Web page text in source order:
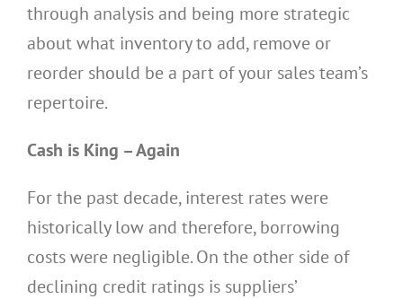
through analysis and being more strategic
about what inventory to add, remove or
reorder should be a part of your sales team’s
repertoire.
Cash is King – Again
For the past decade, interest rates were
historically low and therefore, borrowing
costs were negligible. On the other side of
declining credit ratings is suppliers’